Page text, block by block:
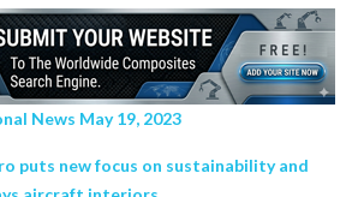
News May 19, 2023
puts new focus on sustainability and